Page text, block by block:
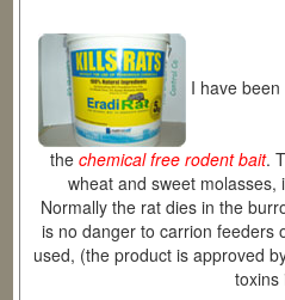
I have
the chemical free rodent bait.
wheat and sweet
Normally the rat dies in the
is no danger to carrion feeders
used, (the product is approved
toxins